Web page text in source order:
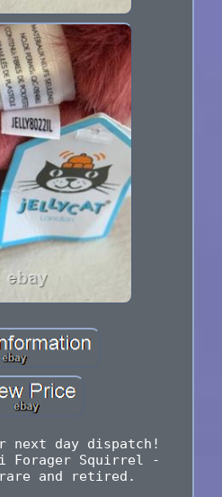
next day dispatch!
Forager Squirrel -
and retired.